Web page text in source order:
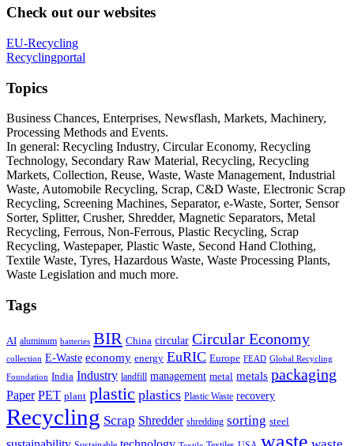
Check out our websites
EU-Recycling
Recyclingportal
Topics
Business Chances, Enterprises, Newsflash, Markets, Machinery,
Processing Methods and Events.
In general: Recycling Industry, Circular Economy, Recycling
Technology, Secondary Raw Material, Recycling, Recycling
Markets, Collection, Reuse, Waste, Waste Management, Industrial
Waste, Automobile Recycling, Scrap, C&D Waste, Electronic Scrap
Recycling, Screening Machines, Separator, e-Waste, Sorter, Sensor
Sorter, Splitter, Crusher, Shredder, Magnetic Separators, Metal
Recycling, Ferrous, Non-Ferrous, Plastic Recycling, Scrap
Recycling, Wastepaper, Plastic Waste, Second Hand Clothing,
Textile Waste, Tyres, Hazardous Waste, Waste Processing Plants,
Waste Legislation and much more.
Tags
AI aluminum batteries BIR China circular Circular Economy
collection E-Waste economy energy EuRIC Europe FEAD Global Recycling
Foundation India Industry landfill management metal metals packaging
Paper PET plant plastic plastics Plastic Waste recovery
Recycling Scrap Shredder shredding sorting steel